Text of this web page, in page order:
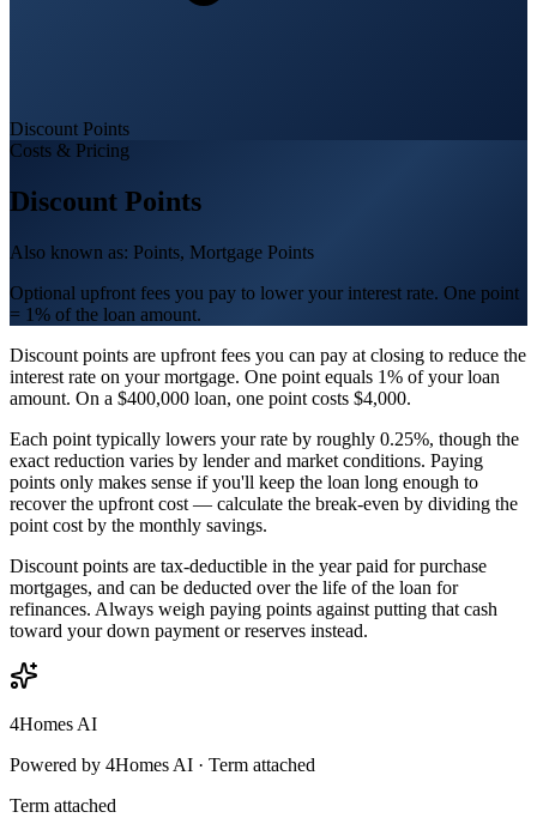
Discount Points
Costs & Pricing
Discount Points
Also known as: Points, Mortgage Points
Optional upfront fees you pay to lower your interest rate. One point
= 1% of the loan amount.
Discount points are upfront fees you can pay at closing to reduce the
interest rate on your mortgage. One point equals 1% of your loan
amount. On a $400,000 loan, one point costs $4,000.
Each point typically lowers your rate by roughly 0.25%, though the
exact reduction varies by lender and market conditions. Paying
points only makes sense if you'll keep the loan long enough to
recover the upfront cost — calculate the break-even by dividing the
point cost by the monthly savings.
Discount points are tax-deductible in the year paid for purchase
mortgages, and can be deducted over the life of the loan for
refinances. Always weigh paying points against putting that cash
toward your down payment or reserves instead.
4Homes AI
Powered by 4Homes AI · Term attached
Term attached